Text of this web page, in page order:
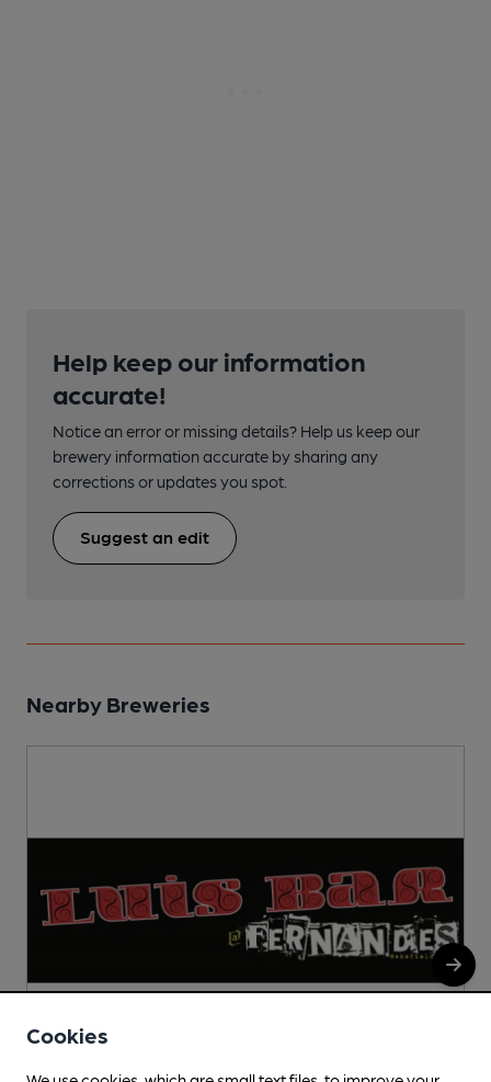
Help keep our information
accurate!
Notice an error or missing details? Help us keep our
brewery information accurate by sharing any
corrections or updates you spot.
Suggest an edit
Nearby Breweries
Cookies